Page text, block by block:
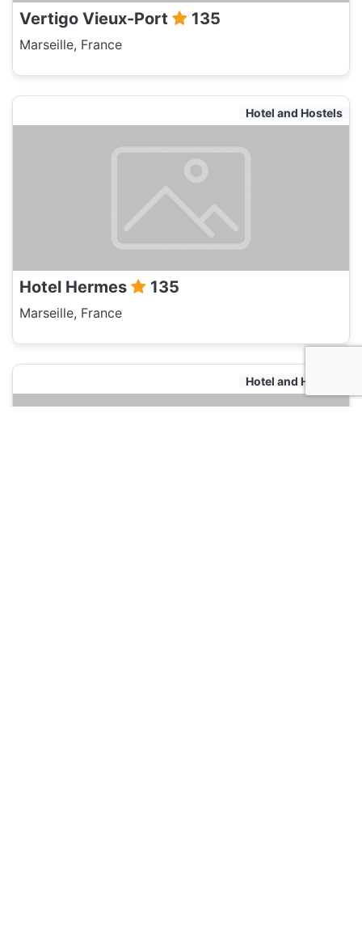
Vertigo Vieux-Port 135
Marseille, France
Hotel and Hostels
Hotel Hermes 135
Marseille, France
Hotel and Hostels